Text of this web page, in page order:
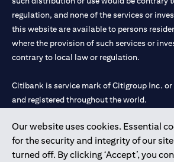
Our website uses cookies. Essential
for the security and integrity of our
turned off. By clicking ‘Accept’, you
regulation, and none of the services or
this website are available to persons
where the provision of such services or
contrary to local law or regulation.
Citibank is service mark of Citigroup Inc.
and registered throughout the world.
Citibank N.A. UAE is registered with
license numbers 202563 for Al Wasl
Mall of the Emirates Branch Dubai, and